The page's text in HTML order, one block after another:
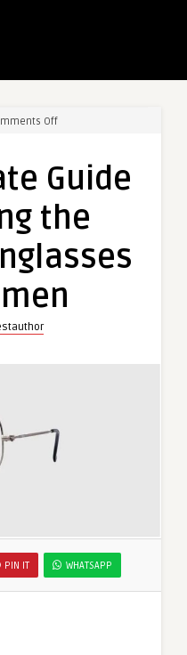
Offon
Guide
Finding
Perfect
for
Guide
the
PIN IT WHATSAPP